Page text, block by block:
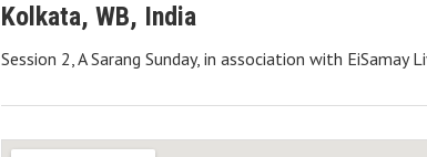
Kolkata, WB, India
Session 2, A Sarang Sunday, in association with EiSamay